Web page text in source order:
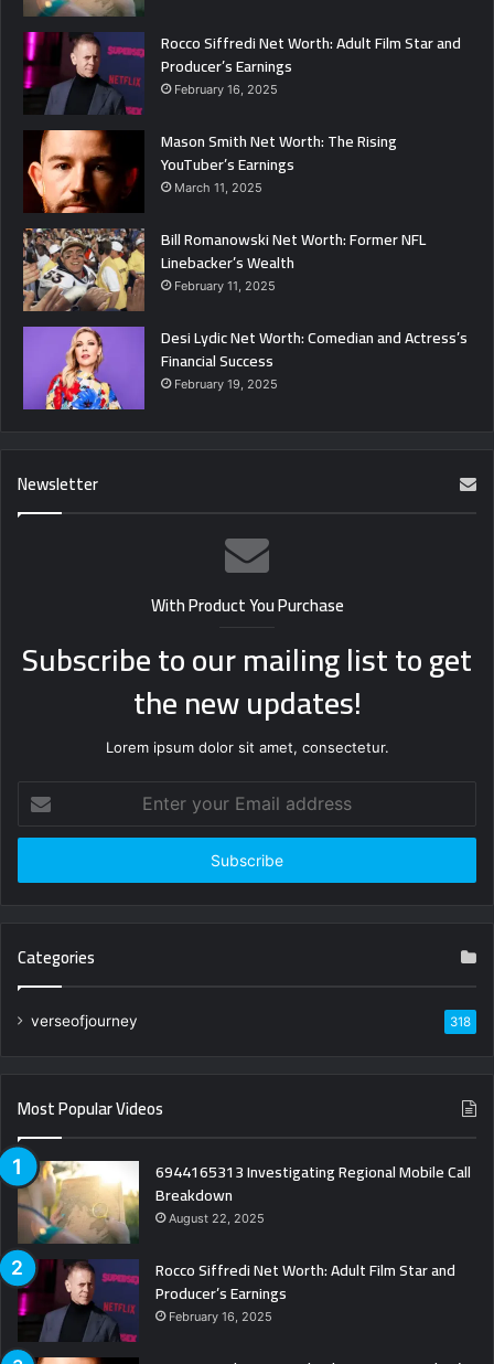
Rocco Siffredi Net Worth: Adult Film Star and
Producer’s Earnings
February 16, 2025
Mason Smith Net Worth: The Rising
YouTuber’s Earnings
March 11, 2025
Bill Romanowski Net Worth: Former NFL
Linebacker’s Wealth
February 11, 2025
Desi Lydic Net Worth: Comedian and Actress’s
Financial Success
February 19, 2025
Newsletter
With Product You Purchase
Subscribe to our mailing list to get
the new updates!
Lorem ipsum dolor sit amet, consectetur.
your
Email
Categories
verseofjourney 318
Most Popular Videos
6944165313 Investigating Regional Mobile Call
Breakdown
August 22, 2025
Rocco Siffredi Net Worth: Adult Film Star and
Producer’s Earnings
February 16, 2025